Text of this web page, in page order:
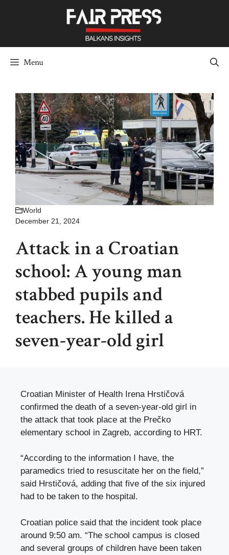
Menu
World
December 21, 2024
Attack in a Croatian
school: A young man
stabbed pupils and
teachers. He killed a
seven-year-old girl
Croatian Minister of Health Irena Hrstičová
confirmed the death of a seven-year-old girl in
the attack that took place at the Prečko
elementary school in Zagreb, according to HRT.
“According to the information I have, the
paramedics tried to resuscitate her on the field,”
said Hrstičová, adding that five of the six injured
had to be taken to the hospital.
Croatian police said that the incident took place
around 9:50 am. “The school campus is closed
and several groups of children have been taken